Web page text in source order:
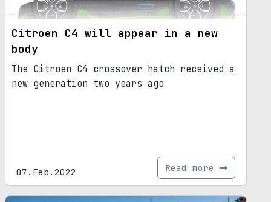
Citroen C4 will appear in a new
body
The Citroen C4 crossover hatch received a
new generation two years ago
07.Feb.2022 Read more